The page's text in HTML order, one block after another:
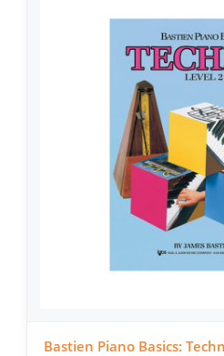
Bastien Piano Basics: